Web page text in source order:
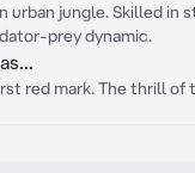
urban jungle. Skilled in
prey dynamic.
red mark. The thrill of